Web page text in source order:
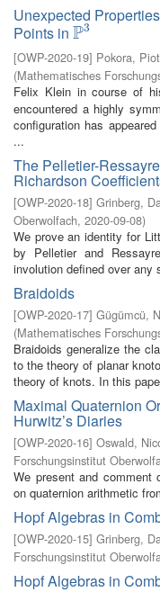
Unexpected
Points in P3
P3
[OWP-2020-19] Pokora,
(Mathematisches
Felix Klein in course of
encountered a highly
configuration has
...
The Pelletier-
Richardson
[OWP-2020-18] Grinberg,
Oberwolfach, 2020-09-08)
We prove an identity for
by Pelletier and
involution defined over any
Braidoids
[OWP-2020-17] Gügümcü,
(Mathematisches
Braidoids generalize the
to the theory of planar
theory of knots. In this
Maximal Quaternion
Hurwitz’s Diaries
[OWP-2020-16] Oswald,
Forschungsinstitut
We present and comment
on quaternion arithmetic
Hopf Algebras in
[OWP-2020-15] Grinberg,
Forschungsinstitut
Hopf Algebras in